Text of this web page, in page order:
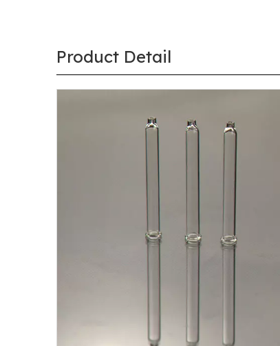
Product Detail